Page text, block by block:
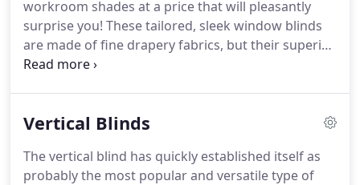
workroom shades at a price that will pleasantly
surprise you! These tailored, sleek window blinds
are made of fine drapery fabrics, but their superior
headrail and control systems make them much
blend of today's popular decorating styles, colours
lifestyle.
Vertical Blinds
The vertical blind has quickly established itself as
probably the most popular and versatile type of